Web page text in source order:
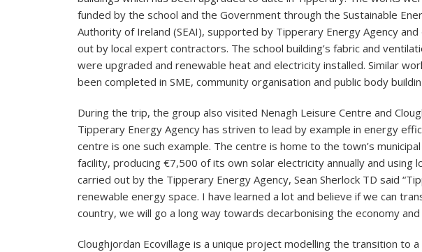
funded by the school and the Government through the Sustainable
Authority of Ireland (SEAI), supported by Tipperary Energy Agency and
out by local expert contractors. The school building’s fabric and
were upgraded and renewable heat and electricity installed. Similar
been completed in SME, community organisation and public body
During the trip, the group also visited Nenagh Leisure Centre and
Tipperary Energy Agency has striven to lead by example in energy
centre is one such example. The centre is home to the town’s
facility, producing €7,500 of its own solar electricity annually and
carried out by the Tipperary Energy Agency, Sean Sherlock TD said
renewable energy space. I have learned a lot and believe if we can
country, we will go a long way towards decarbonising the economy and
Cloughjordan Ecovillage is a unique project modelling the transition to